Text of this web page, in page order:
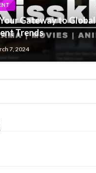
Gateway to Global
Trends
7, 2024